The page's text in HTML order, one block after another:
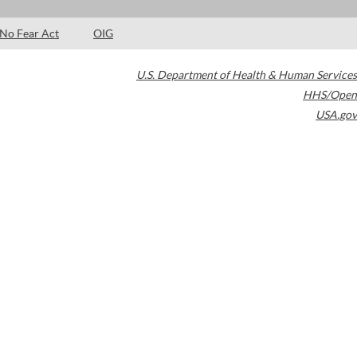
No Fear Act OIG
U.S. Department of Health & Human Services
HHS/Open
USA.gov